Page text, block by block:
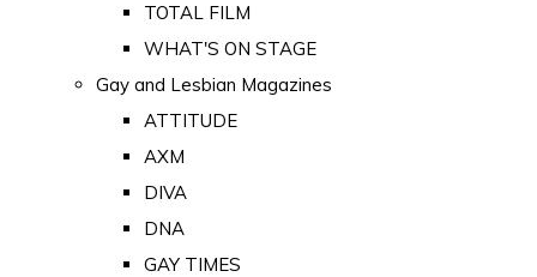
TOTAL FILM
WHAT'S ON STAGE
Gay and Lesbian Magazines
ATTITUDE
AXM
DIVA
DNA
GAY TIMES